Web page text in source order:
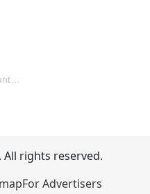
rights reserved.
For Advertisers